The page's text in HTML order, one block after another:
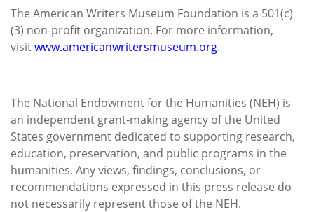
The American Writers Museum Foundation is a 501(c)
(3) non-profit organization. For more information,
visitwww.americanwritersmuseum.org.
The National Endowment for the Humanities (NEH) is
an independent grant-making agency of the United
States government dedicated to supporting research,
education, preservation, and public programs in the
humanities. Any views, findings, conclusions, or
recommendations expressed in this press release do
not necessarily represent those of the NEH.